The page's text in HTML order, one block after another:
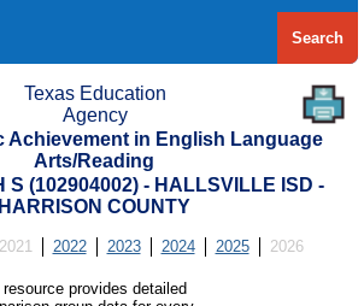
Search
Texas Education
Agency
Achievement in English Language
Arts/Reading
S (102904002) - HALLSVILLE ISD -
HARRISON COUNTY
2021 2022 2023 2024 2025 2026
provides detailed